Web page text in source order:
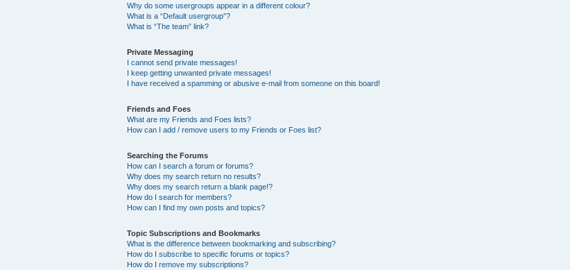
Why do some usergroups appear in a different colour?
What is a “Default usergroup”?
What is “The team” link?
Private Messaging
I cannot send private messages!
I keep getting unwanted private messages!
I have received a spamming or abusive e-mail from someone on this board!
Friends and Foes
What are my Friends and Foes lists?
How can I add / remove users to my Friends or Foes list?
Searching the Forums
How can I search a forum or forums?
Why does my search return no results?
Why does my search return a blank page!?
How do I search for members?
How can I find my own posts and topics?
Topic Subscriptions and Bookmarks
What is the difference between bookmarking and subscribing?
How do I subscribe to specific forums or topics?
How do I remove my subscriptions?